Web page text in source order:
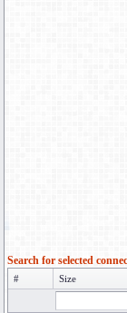
Search for selected
# Size